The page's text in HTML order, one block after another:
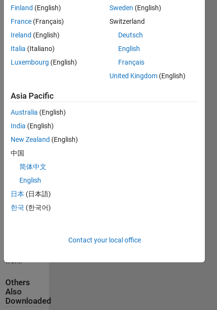
Faulkena,
submission
includes
logic to
convert
into cells of
structures,
recursively
remove
empty Text
fields that
can cause
xmlwrite to
error.
See
https://www.mathworks.com/matlabcentral/fileexchange/28639-
work.
Others
Also
Downloaded
Finland (English)
France (Français)
Ireland (English)
Italia (Italiano)
Luxembourg (English)
Sweden (English)
Switzerland
Deutsch
English
Français
United Kingdom (English)
Asia Pacific
Australia (English)
India (English)
New Zealand (English)
中国
简体中文
English
日本 (日本語)
한국 (한국어)
Contact your local office